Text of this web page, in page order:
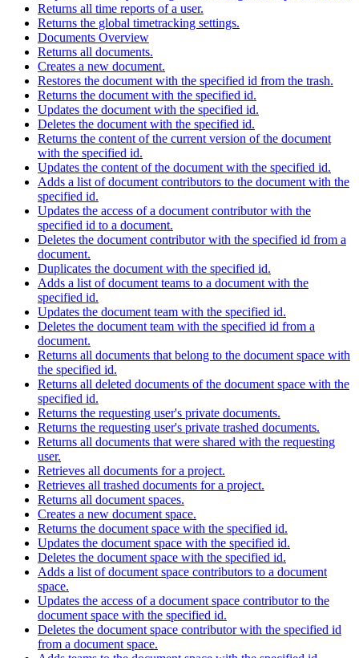
Returns all time reports of a user.
Returns the global timetracking settings.
Documents Overview
Returns all documents.
Creates a new document.
Restores the document with the specified id from the trash.
Returns the document with the specified id.
Updates the document with the specified id.
Deletes the document with the specified id.
Returns the content of the current version of the document
with the specified id.
Updates the content of the document with the specified id.
Adds a list of document contributors to the document with the
specified id.
Updates the access of a document contributor with the
specified id to a document.
Deletes the document contributor with the specified id from a
document.
Duplicates the document with the specified id.
Adds a list of document teams to a document with the
specified id.
Updates the document team with the specified id.
Deletes the document team with the specified id from a
document.
Returns all documents that belong to the document space with
the specified id.
Returns all deleted documents of the document space with the
specified id.
Returns the requesting user's private documents.
Returns the requesting user's private trashed documents.
Returns all documents that were shared with the requesting
user.
Retrieves all documents for a project.
Retrieves all trashed documents for a project.
Returns all document spaces.
Creates a new document space.
Returns the document space with the specified id.
Updates the document space with the specified id.
Deletes the document space with the specified id.
Adds a list of document space contributors to a document
space.
Updates the access of a document space contributor to the
document space with the specified id.
Deletes the document space contributor with the specified id
from a document space.